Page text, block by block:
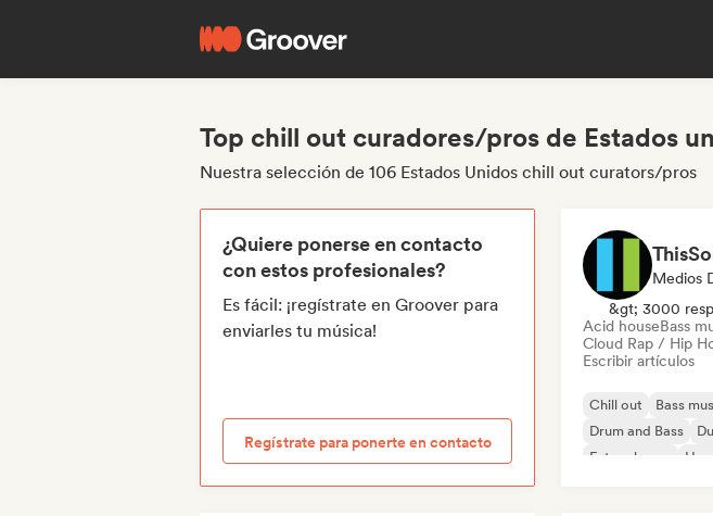
Top chill out curadores/pros de Estados
Nuestra selección de 106 Estados Unidos chill out curators/pros
¿Quiere ponerse en contacto
con estos profesionales?
Es fácil: ¡regístrate en Groover para
enviarles tu música!
Regístrate para ponerte en contacto
&gt; 3000
Acid houseBass
Cloud Rap / Hip
Escribir artículos
Chill out Bass
Drum and Bass
Future house